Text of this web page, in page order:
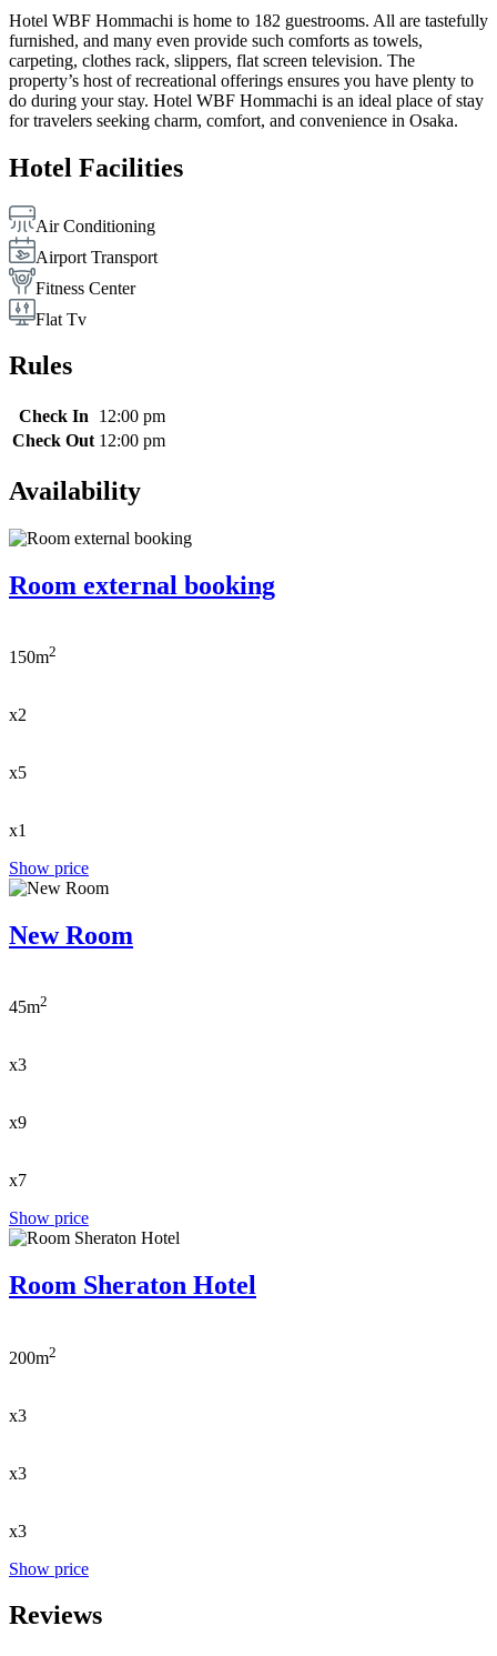
Hotel WBF Hommachi is home to 182 guestrooms. All are tastefully
furnished, and many even provide such comforts as towels,
carpeting, clothes rack, slippers, flat screen television. The
property’s host of recreational offerings ensures you have plenty to
do during your stay. Hotel WBF Hommachi is an ideal place of stay
for travelers seeking charm, comfort, and convenience in Osaka.
Hotel Facilities
Air Conditioning
Airport Transport
Fitness Center
Flat Tv
Rules
Check In
12:00 pm
Check Out 12:00 pm
Availability
Room external booking
150m2
x2
x5
x1
Show price
New Room
45m2
x3
x9
x7
Show price
Room Sheraton Hotel
200m2
x3
x3
x3
Show price
Reviews